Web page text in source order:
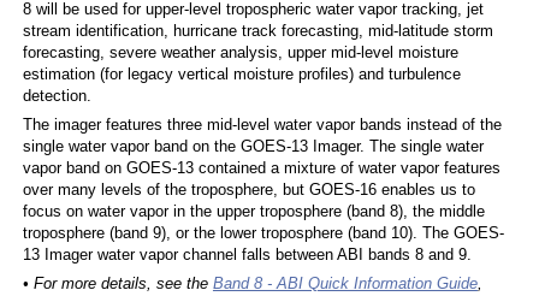
8 will be used for upper-level tropospheric water vapor tracking, jet
stream identification, hurricane track forecasting, mid-latitude storm
forecasting, severe weather analysis, upper mid-level moisture
estimation (for legacy vertical moisture profiles) and turbulence
detection.
The imager features three mid-level water vapor bands instead of the
single water vapor band on the GOES-13 Imager. The single water
vapor band on GOES-13 contained a mixture of water vapor features
over many levels of the troposphere, but GOES-16 enables us to
focus on water vapor in the upper troposphere (band 8), the middle
troposphere (band 9), or the lower troposphere (band 10). The GOES-
13 Imager water vapor channel falls between ABI bands 8 and 9.
• For more details, see the Band 8 - ABI Quick Information Guide,